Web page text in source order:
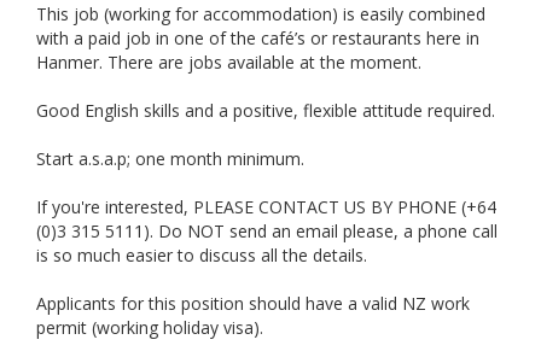
This job (working for accommodation) is easily combined
with a paid job in one of the café’s or restaurants here in
Hanmer. There are jobs available at the moment.
Good English skills and a positive, flexible attitude required.
Start a.s.a.p; one month minimum.
If you're interested, PLEASE CONTACT US BY PHONE (+64
(0)3 315 5111). Do NOT send an email please, a phone call
is so much easier to discuss all the details.
Applicants for this position should have a valid NZ work
permit (working holiday visa).